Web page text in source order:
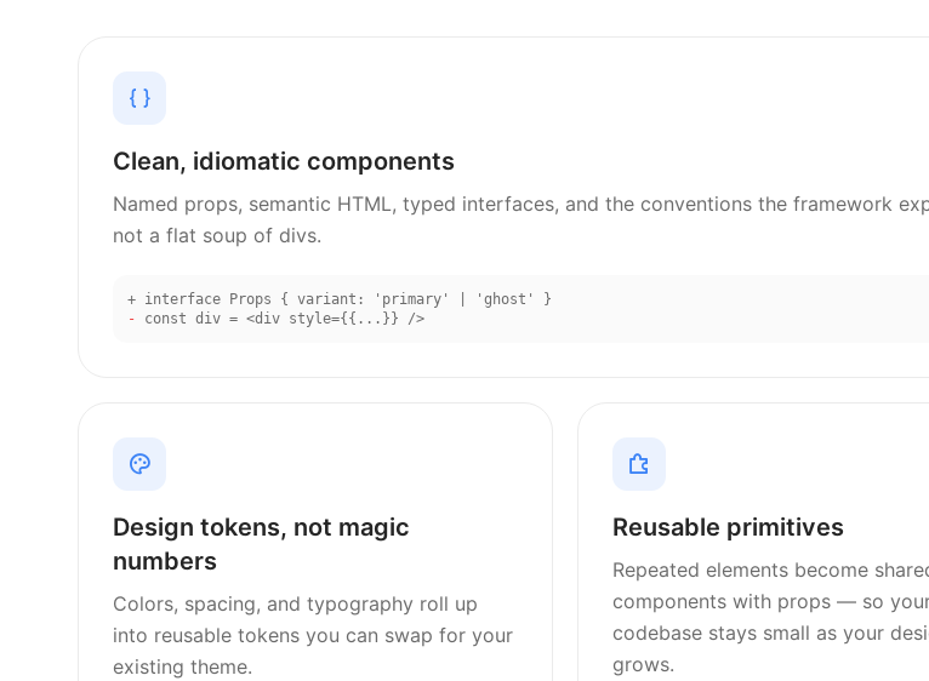
Clean, idiomatic components
Named props, semantic HTML, typed interfaces, and the conventions the framework
not a flat soup of divs.
+ interface Props { variant: 'primary' | 'ghost' }
-
const div = <div style={{...}} />
Design tokens, not magic
numbers
Colors, spacing, and typography roll up
into reusable tokens you can swap for your
existing theme.
Reusable primitives
Repeated elements become
components with props — so
codebase stays small as your
grows.